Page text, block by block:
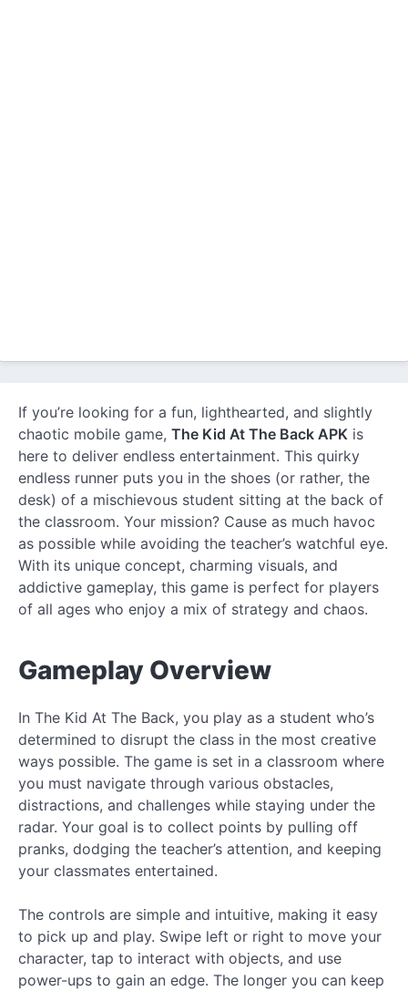
If you’re looking for a fun, lighthearted, and slightly
chaotic mobile game, The Kid At The Back APK is
here to deliver endless entertainment. This quirky
endless runner puts you in the shoes (or rather, the
desk) of a mischievous student sitting at the back of
the classroom. Your mission? Cause as much havoc
as possible while avoiding the teacher’s watchful eye.
With its unique concept, charming visuals, and
addictive gameplay, this game is perfect for players
of all ages who enjoy a mix of strategy and chaos.
Gameplay Overview
In The Kid At The Back, you play as a student who’s
determined to disrupt the class in the most creative
ways possible. The game is set in a classroom where
you must navigate through various obstacles,
distractions, and challenges while staying under the
radar. Your goal is to collect points by pulling off
pranks, dodging the teacher’s attention, and keeping
your classmates entertained.
The controls are simple and intuitive, making it easy
to pick up and play. Swipe left or right to move your
character, tap to interact with objects, and use
power-ups to gain an edge. The longer you can keep